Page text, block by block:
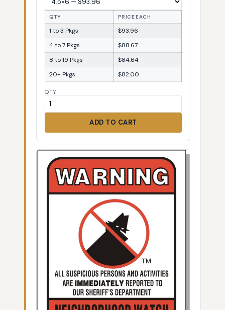
QTY PRICE EACH
1 to 3 Pkgs
$93.96
4 to 7 Pkgs
$88.67
8 to 19 Pkgs
$84.64
20+ Pkgs
$82.00
QTY
ADD TO CART